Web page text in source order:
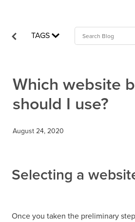
NewsTAGS
Which website
should I use?
August 24, 2020
Selecting a
Once you taken the preliminary